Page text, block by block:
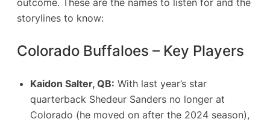
storylines to know:
Colorado Buffaloes – Key Players
Kaidon Salter, QB: With last year’s star
quarterback Shedeur Sanders no longer at
Colorado (he moved on after the 2024 season),